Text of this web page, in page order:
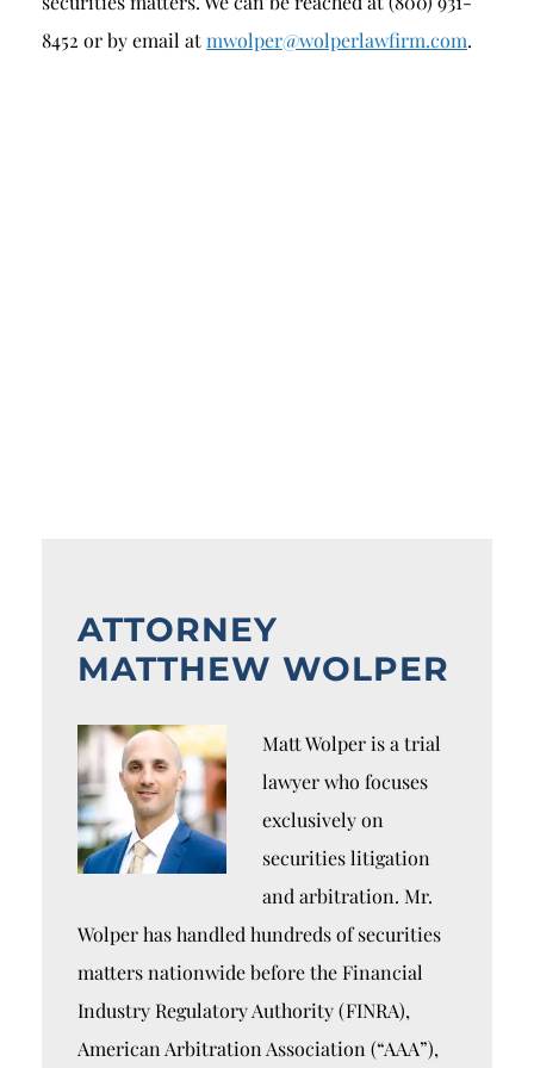
8452 or by email atmwolper@wolperlawfirm.com.
ATTORNEY
MATTHEW WOLPER
Matt Wolper is a trial
lawyer who focuses
exclusively on
securities litigation
and arbitration. Mr.
Wolper has handled hundreds of securities
matters nationwide before the Financial
Industry Regulatory Authority (FINRA),
American Arbitration Association (“AAA”),